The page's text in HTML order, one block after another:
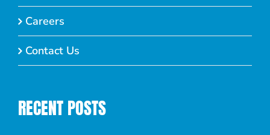
Careers
Contact Us
RECENT POSTS